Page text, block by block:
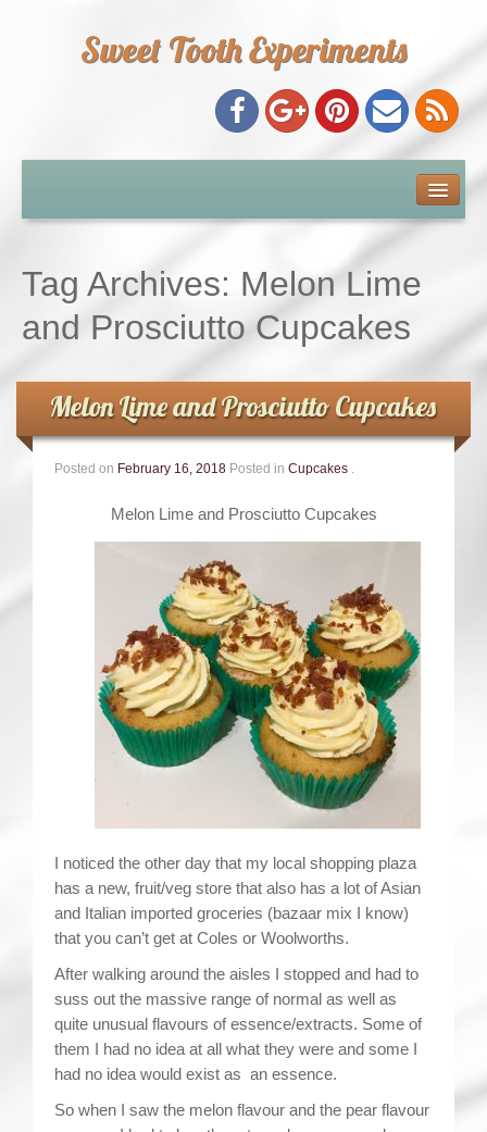
Sweet Tooth Experiments
Baking Metrics
Common Baking Questions
Tag Archives: Melon Lime
and Prosciutto Cupcakes
Melon Lime and Prosciutto Cupcakes
Posted on February 16, 2018 Posted in Cupcakes .
Melon Lime and Prosciutto Cupcakes
I noticed the other day that my local shopping plaza
has a new, fruit/veg store that also has a lot of Asian
and Italian imported groceries (bazaar mix I know)
that you can’t get at Coles or Woolworths.
After walking around the aisles I stopped and had to
suss out the massive range of normal as well as
quite unusual flavours of essence/extracts. Some of
them I had no idea at all what they were and some I
had no idea would exist as an essence.
So when I saw the melon flavour and the pear flavour